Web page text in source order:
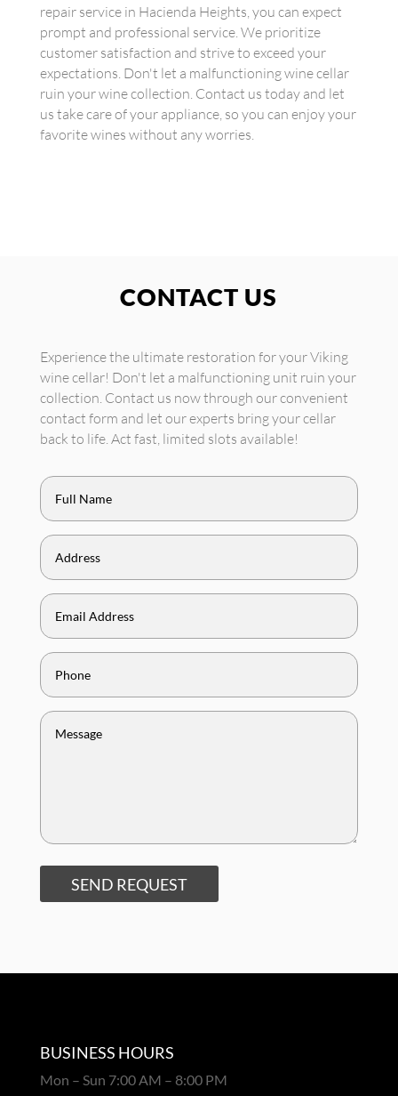
repair service in Hacienda Heights, you can expect
prompt and professional service. We prioritize
customer satisfaction and strive to exceed your
expectations. Don't let a malfunctioning wine cellar
ruin your wine collection. Contact us today and let
us take care of your appliance, so you can enjoy your
favorite wines without any worries.
CONTACT US
Experience the ultimate restoration for your Viking
wine cellar! Don't let a malfunctioning unit ruin your
collection. Contact us now through our convenient
contact form and let our experts bring your cellar
back to life. Act fast, limited slots available!
SEND REQUEST
BUSINESS HOURS
Mon – Sun 7:00 AM – 8:00 PM